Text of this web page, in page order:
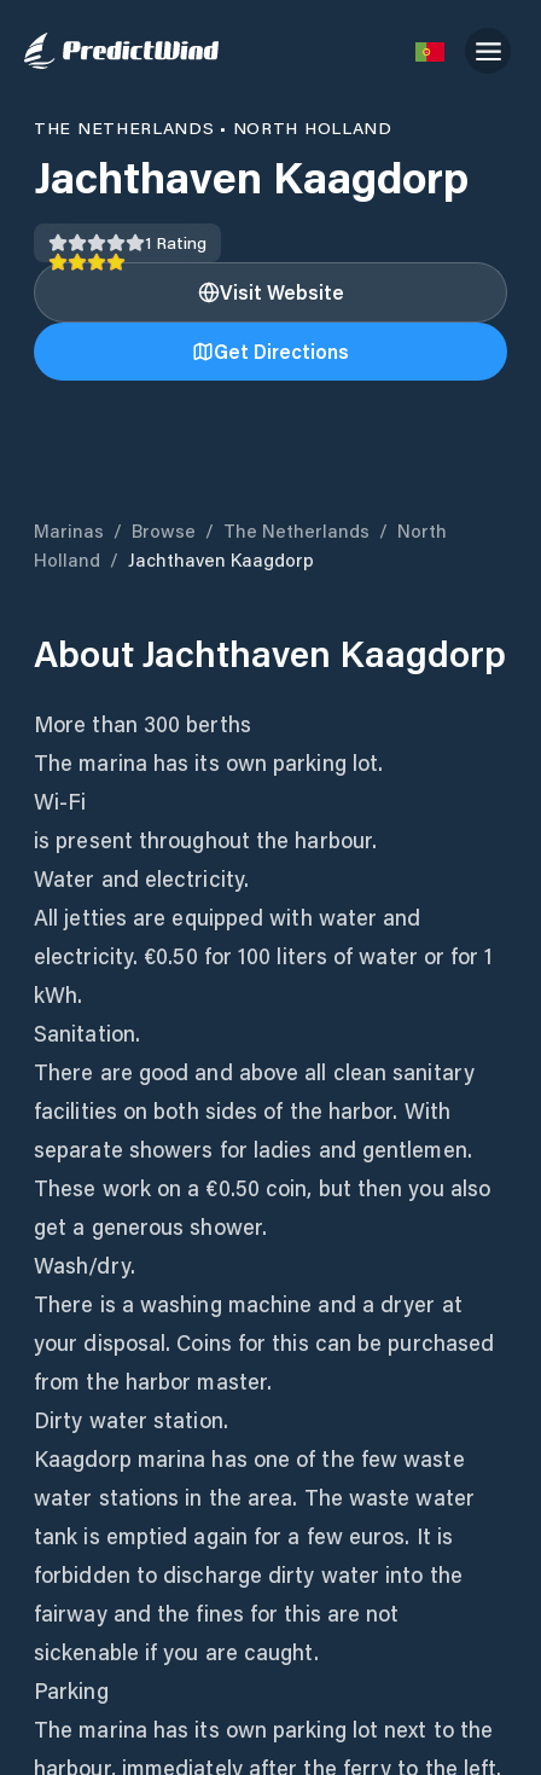
THE NETHERLANDS • NORTH HOLLAND
Jachthaven Kaagdorp
1 Rating
Visit Website
Get Directions
Marinas / Browse / The Netherlands / North
Holland / Jachthaven Kaagdorp
AboutJachthaven Kaagdorp
More than 300 berths
The marina has its own parking lot.
Wi-Fi
is present throughout the harbour.
Water and electricity.
All jetties are equipped with water and
electricity. €0.50 for 100 liters of water or for 1
kWh.
Sanitation.
There are good and above all clean sanitary
facilities on both sides of the harbor. With
separate showers for ladies and gentlemen.
These work on a €0.50 coin, but then you also
get a generous shower.
Wash/dry.
There is a washing machine and a dryer at
your disposal. Coins for this can be purchased
from the harbor master.
Dirty water station.
Kaagdorp marina has one of the few waste
water stations in the area. The waste water
tank is emptied again for a few euros. It is
forbidden to discharge dirty water into the
fairway and the fines for this are not
sickenable if you are caught.
Parking
The marina has its own parking lot next to the
harbour, immediately after the ferry to the left.